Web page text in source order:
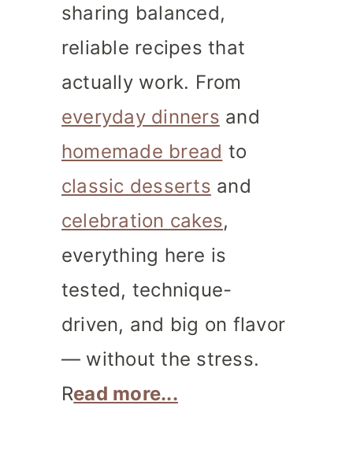
sharing balanced,
reliable recipes that
actually work. From
everyday dinners and
homemade bread to
classic desserts and
celebration cakes,
everything here is
tested, technique-
driven, and big on flavor
— without the stress.
Read more...